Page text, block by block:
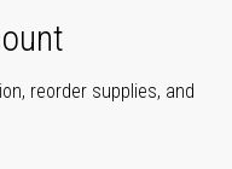
reorder supplies, and